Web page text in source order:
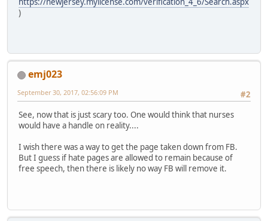
)
emj023
#2
September 30, 2017, 02:56:09 PM
See, now that is just scary too. One would think that nurses
would have a handle on reality....
I wish there was a way to get the page taken down from FB.
But I guess if hate pages are allowed to remain because of
free speech, then there is likely no way FB will remove it.